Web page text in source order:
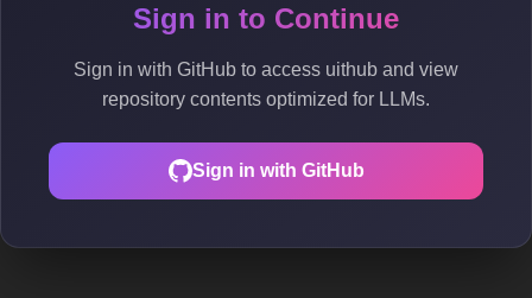
Sign in to Continue
Sign in with GitHub to access uithub and view
repository contents optimized for LLMs.
Sign in with GitHub